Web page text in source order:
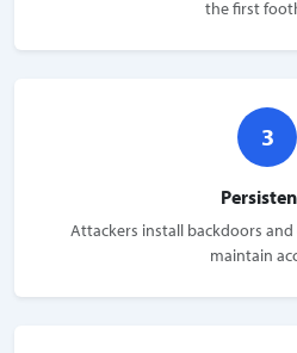
the first
3
Attackers install backdoors
maintain